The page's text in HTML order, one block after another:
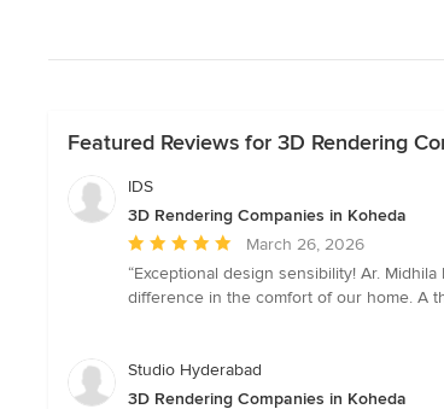
Featured Reviews for 3D Rendering
IDS
3D Rendering Companies in Koheda
Average
rating:
5
5
March 26, 2026
“Exceptional design sensibility! Ar.
difference in the comfort of our home. A
Studio Hyderabad
3D Rendering Companies in Koheda